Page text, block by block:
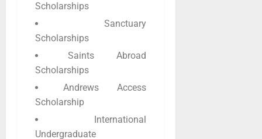
Scholarships
Sanctuary
Scholarships
Saints Abroad
Scholarships
Andrews Access
Scholarship
International
Undergraduate